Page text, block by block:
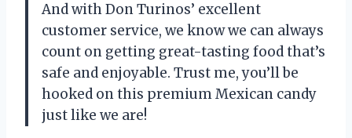
And with Don Turinos’ excellent
customer service, we know we can always
count on getting great-tasting food that’s
safe and enjoyable. Trust me, you’ll be
hooked on this premium Mexican candy
just like we are!